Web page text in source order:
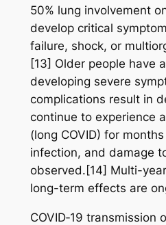
50% lung involvement
develop critical
failure, shock, or
[13] Older people have
developing severe
complications result in
continue to experience
(long COVID) for
infection, and damage
observed.[14] Multi-
long-term effects are
COVID‑19 transmission